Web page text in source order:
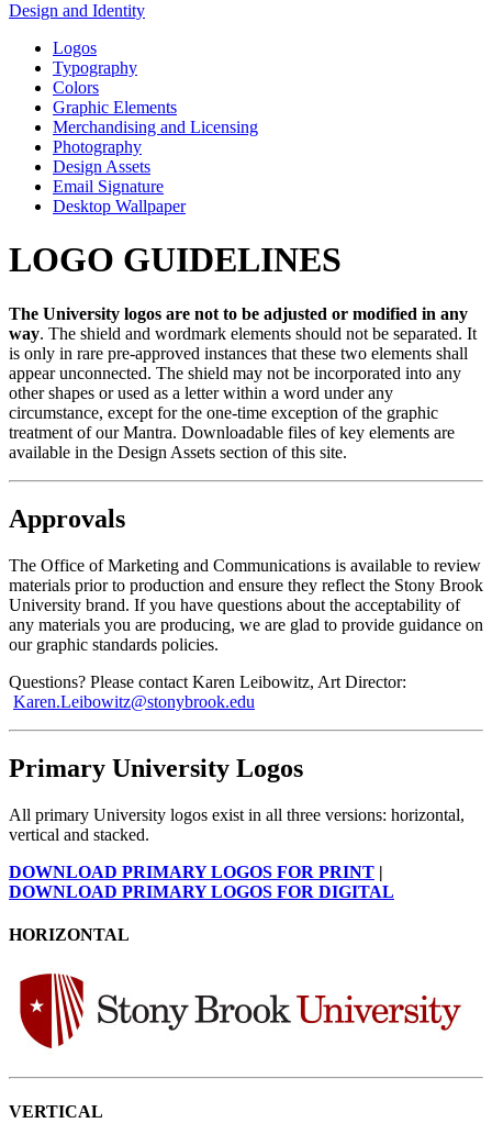
Design and Identity
Logos
Typography
Colors
Graphic Elements
Merchandising and Licensing
Photography
Design Assets
Email Signature
Desktop Wallpaper
LOGO GUIDELINES
The University logos are not to be adjusted or modified in any
way. The shield and wordmark elements should not be separated. It
is only in rare pre-approved instances that these two elements shall
appear unconnected. The shield may not be incorporated into any
other shapes or used as a letter within a word under any
circumstance, except for the one-time exception of the graphic
treatment of our Mantra. Downloadable files of key elements are
available in the Design Assets section of this site.
Approvals
The Office of Marketing and Communications is available to review
materials prior to production and ensure they reflect the Stony Brook
University brand. If you have questions about the acceptability of
any materials you are producing, we are glad to provide guidance on
our graphic standards policies.
Questions? Please contact Karen Leibowitz, Art Director:
Karen.Leibowitz@stonybrook.edu
Primary University Logos
All primary University logos exist in all three versions: horizontal,
vertical and stacked.
DOWNLOAD PRIMARY LOGOS FOR PRINT |
DOWNLOAD PRIMARY LOGOS FOR DIGITAL
HORIZONTAL
VERTICAL